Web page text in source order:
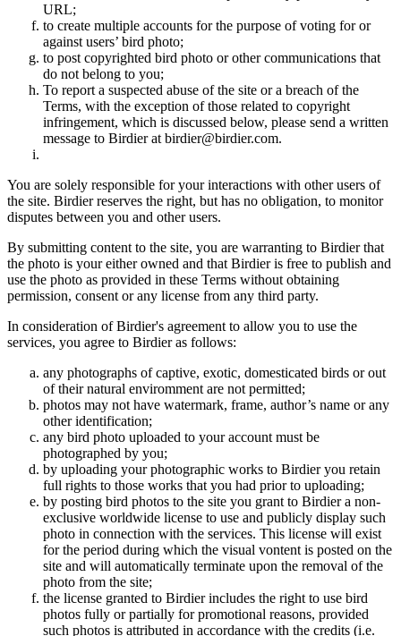
URL;
to create multiple accounts for the purpose of voting for or
against users’ bird photo;
to post copyrighted bird photo or other communications that
do not belong to you;
To report a suspected abuse of the site or a breach of the
Terms, with the exception of those related to copyright
infringement, which is discussed below, please send a written
message to Birdier at birdier@birdier.com.
You are solely responsible for your interactions with other users of
the site. Birdier reserves the right, but has no obligation, to monitor
disputes between you and other users.
By submitting content to the site, you are warranting to Birdier that
the photo is your either owned and that Birdier is free to publish and
use the photo as provided in these Terms without obtaining
permission, consent or any license from any third party.
In consideration of Birdier's agreement to allow you to use the
services, you agree to Birdier as follows:
any photographs of captive, exotic, domesticated birds or out
of their natural enviromment are not permitted;
photos may not have watermark, frame, author’s name or any
other identification;
any bird photo uploaded to your account must be
photographed by you;
by uploading your photographic works to Birdier you retain
full rights to those works that you had prior to uploading;
by posting bird photos to the site you grant to Birdier a non-
exclusive worldwide license to use and publicly display such
photo in connection with the services. This license will exist
for the period during which the visual vontent is posted on the
site and will automatically terminate upon the removal of the
photo from the site;
the license granted to Birdier includes the right to use bird
photos fully or partially for promotional reasons, provided
such photos is attributed in accordance with the credits (i.e.